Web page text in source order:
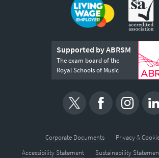
Supported by ABRSM
The exam board of the
Royal Schools of Music
Corporate Documents
Privacy &
Accessibility Statement
Sustainability